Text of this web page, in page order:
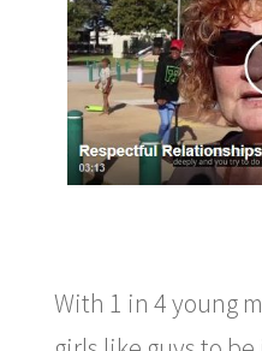
With 1 in 4 young